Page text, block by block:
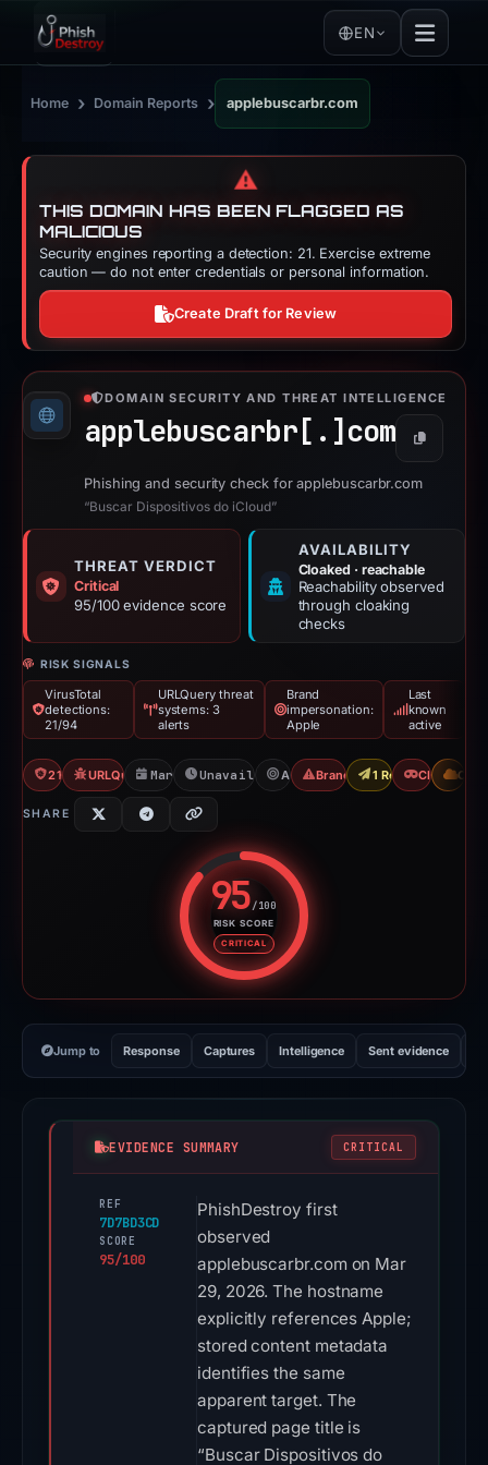
EN
Home › Domain Reports › applebuscarbr.com
⚠️
THIS DOMAIN HAS BEEN FLAGGED AS
MALICIOUS
Security engines reporting a detection: 21. Exercise extreme
caution — do not enter credentials or personal information.
Create Draft for Review
DOMAIN SECURITY AND THREAT INTELLIGENCE
applebuscarbr[.] com Copy
Phishing and security check for applebuscarbr.com
“Buscar Dispositivos do iCloud”
THREAT VERDICT
Critical
95/100 evidence score
AVAILABILITY
Cloaked · reachable
Reachability observed
through cloaking
checks
RISK SIGNALS
VirusTotal
detections:
21/94
URLQuery threat
systems: 3
alerts
Brand
impersonation:
Apple
Last
known
active
21/94 VTURLQuery: 3 threat alerts
Mar 29, 2026Unavailable since Apr 23, 2026
AppleBrand Impersonation
1 Report Sent
CloakingCDN
SHARE
95/100
RISK SCORE
CRITICAL
Risk score: 95 out of 100.
Jump to Response Captures Intelligence Sent evidence
EVIDENCE SUMMARY CRITICAL
REF
7D7BD3CD
SCORE
95/100
PhishDestroy first
observed
applebuscarbr.com on Mar
29, 2026. The hostname
explicitly references Apple;
stored content metadata
identifies the same
apparent target. The
captured page title is
“Buscar Dispositivos do